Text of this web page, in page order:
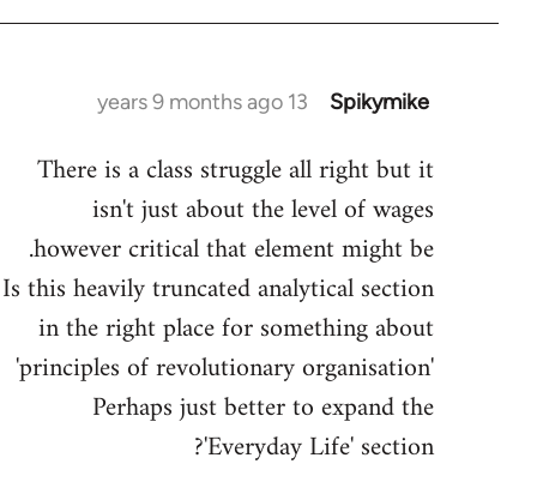
Spikymike
13 years 9 months ago
Welcome
libcom.org
There is a class struggle all right but it
isn't just about the level of wages
however critical that element might be.
Is this heavily truncated analytical section
in the right place for something about
'principles of revolutionary organisation'
Perhaps just better to expand the
'Everyday Life' section?